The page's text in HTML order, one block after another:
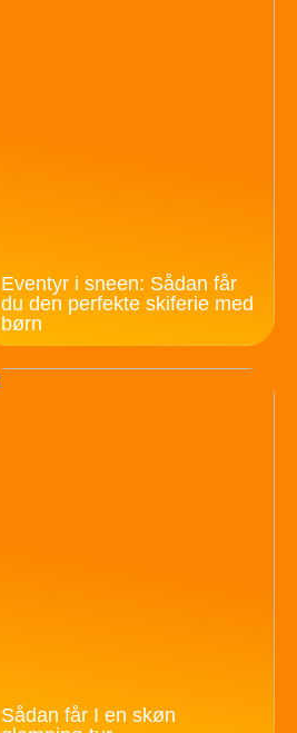
Eventyr i sneen: Sådan får
du den perfekte skiferie med
børn
Sådan får I en skøn